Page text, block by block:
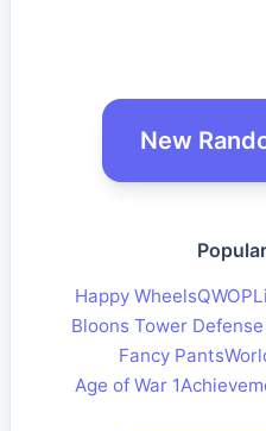
New
Happy WheelsQWOP
Bloons Tower
Fancy Pants
Age of War 1